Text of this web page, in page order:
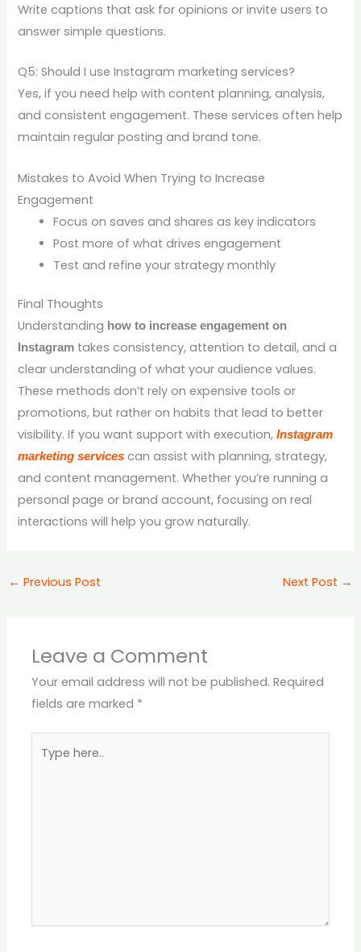
Write captions that ask for opinions or invite users to
answer simple questions.
Q5: Should I use Instagram marketing services?
Yes, if you need help with content planning, analysis,
and consistent engagement. These services often help
maintain regular posting and brand tone.
Mistakes to Avoid When Trying to Increase
Engagement
Focus on saves and shares as key indicators
Post more of what drives engagement
Test and refine your strategy monthly
Final Thoughts
Understanding how to increase engagement on
Instagram takes consistency, attention to detail, and a
clear understanding of what your audience values.
These methods don’t rely on expensive tools or
promotions, but rather on habits that lead to better
visibility. If you want support with execution,Instagram
marketing services can assist with planning, strategy,
and content management. Whether you’re running a
personal page or brand account, focusing on real
interactions will help you grow naturally.
← Previous Post Next Post →
Leave a Comment
Your email address will not be published. Required
fields are marked *
here..